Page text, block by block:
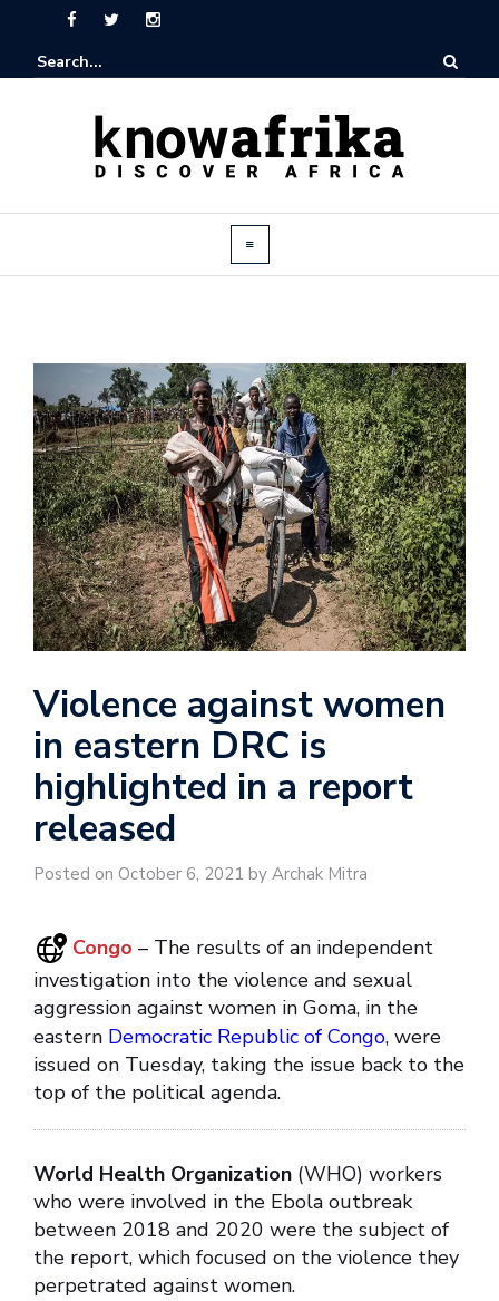
Violence against women
in eastern DRC is
highlighted in a report
released
Posted on October 6, 2021 by Archak Mitra
Congo – The results of an independent
investigation into the violence and sexual
aggression against women in Goma, in the
eastern Democratic Republic of Congo, were
issued on Tuesday, taking the issue back to the
top of the political agenda.
World Health Organization (WHO) workers
who were involved in the Ebola outbreak
between 2018 and 2020 were the subject of
the report, which focused on the violence they
perpetrated against women.